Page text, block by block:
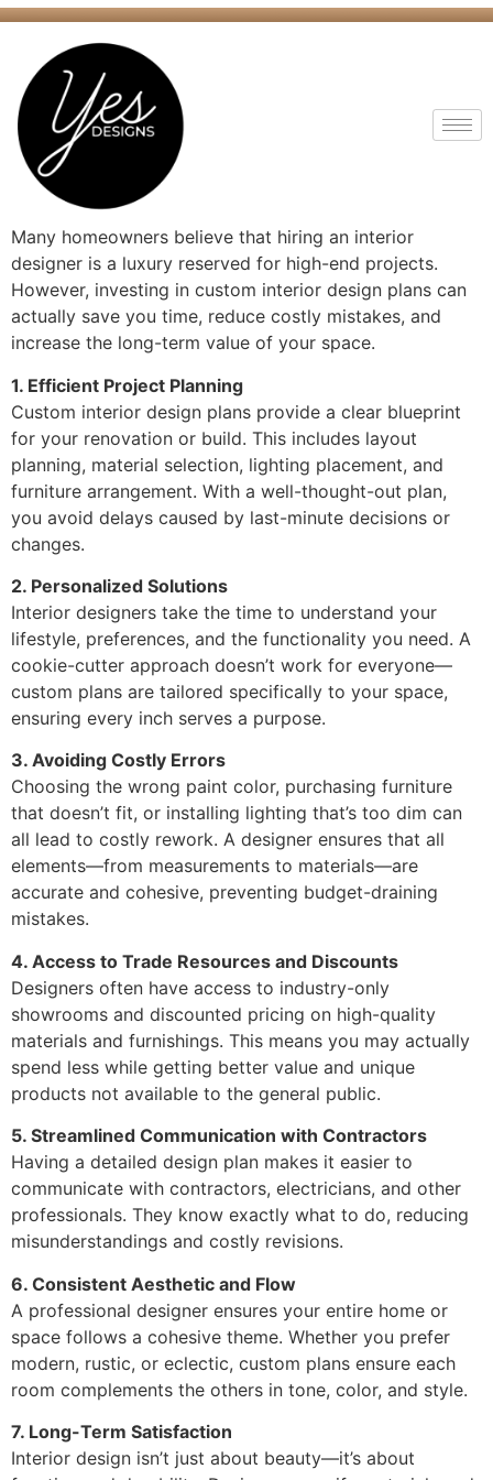
Many homeowners believe that hiring an interior
designer is a luxury reserved for high-end projects.
However, investing in custom interior design plans can
actually save you time, reduce costly mistakes, and
increase the long-term value of your space.
1. Efficient Project Planning
Custom interior design plans provide a clear blueprint
for your renovation or build. This includes layout
planning, material selection, lighting placement, and
furniture arrangement. With a well-thought-out plan,
you avoid delays caused by last-minute decisions or
changes.
2. Personalized Solutions
Interior designers take the time to understand your
lifestyle, preferences, and the functionality you need. A
cookie-cutter approach doesn’t work for everyone—
custom plans are tailored specifically to your space,
ensuring every inch serves a purpose.
3. Avoiding Costly Errors
Choosing the wrong paint color, purchasing furniture
that doesn’t fit, or installing lighting that’s too dim can
all lead to costly rework. A designer ensures that all
elements—from measurements to materials—are
accurate and cohesive, preventing budget-draining
mistakes.
4. Access to Trade Resources and Discounts
Designers often have access to industry-only
showrooms and discounted pricing on high-quality
materials and furnishings. This means you may actually
spend less while getting better value and unique
products not available to the general public.
5. Streamlined Communication with Contractors
Having a detailed design plan makes it easier to
communicate with contractors, electricians, and other
professionals. They know exactly what to do, reducing
misunderstandings and costly revisions.
6. Consistent Aesthetic and Flow
A professional designer ensures your entire home or
space follows a cohesive theme. Whether you prefer
modern, rustic, or eclectic, custom plans ensure each
room complements the others in tone, color, and style.
7. Long-Term Satisfaction
Interior design isn’t just about beauty—it’s about